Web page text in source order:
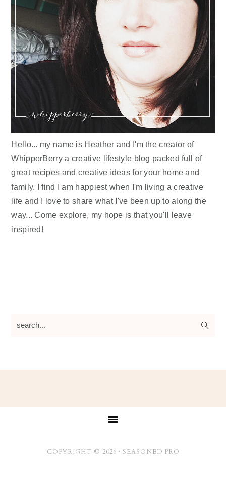
Hello... my name is Heather and I'm the creator of
WhipperBerry a creative lifestyle blog packed full of
great recipes and creative ideas for your home and
family. I find I am happiest when I'm living a creative
life and I love to share what I've been up to along the
way... Come explore, my hope is that you'll leave
inspired!
search...
COPYRIGHT © 2026 · SEASONED PRO